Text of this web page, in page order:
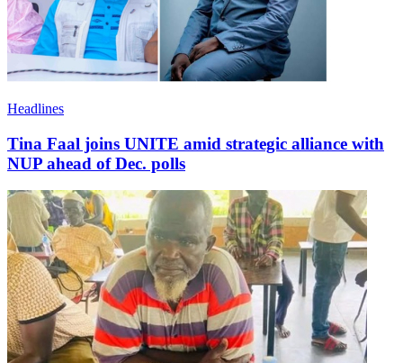
Headlines
Tina Faal joins UNITE amid strategic alliance with
NUP ahead of Dec. polls